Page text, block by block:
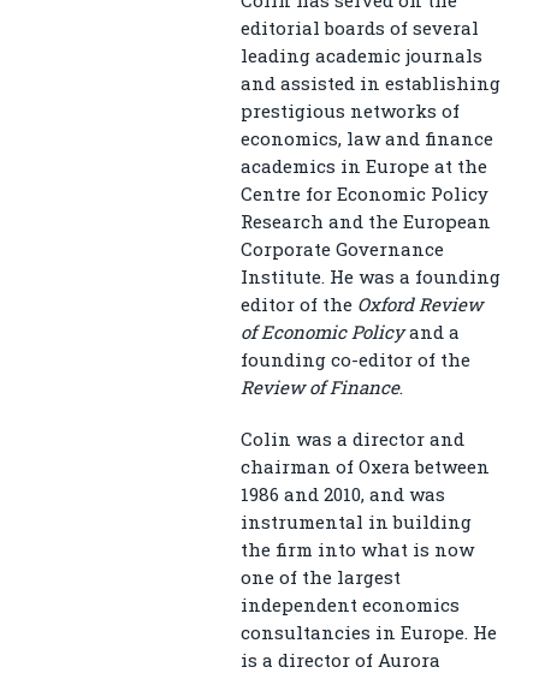
editorial boards of several
leading academic journals
and assisted in establishing
prestigious networks of
economics, law and finance
academics in Europe at the
Centre for Economic Policy
Research and the European
Corporate Governance
Institute. He was a founding
editor of the Oxford Review
of Economic Policyand a
founding co-editor of the
Review of Finance.
Colin was a director and
chairman of Oxera between
1986 and 2010, and was
instrumental in building
the firm into what is now
one of the largest
independent economics
consultancies in Europe. He
is a director of Aurora